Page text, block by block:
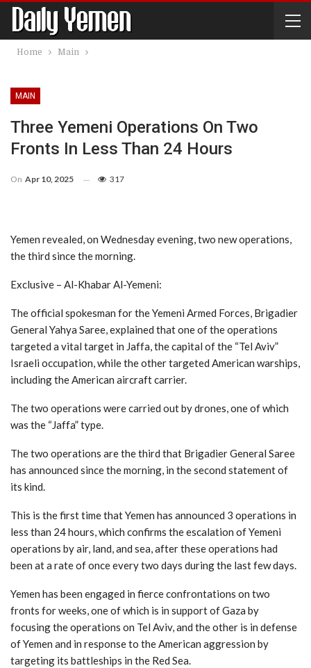
Home Main
MAIN
Three Yemeni Operations On Two
Fronts In Less Than 24 Hours
On Apr 10, 2025 317
Yemen revealed, on Wednesday evening, two new operations,
the third since the morning.
Exclusive – Al-Khabar Al-Yemeni:
The official spokesman for the Yemeni Armed Forces, Brigadier
General Yahya Saree, explained that one of the operations
targeted a vital target in Jaffa, the capital of the “Tel Aviv”
Israeli occupation, while the other targeted American warships,
including the American aircraft carrier.
The two operations were carried out by drones, one of which
was the “Jaffa” type.
The two operations are the third that Brigadier General Saree
has announced since the morning, in the second statement of
its kind.
This is the first time that Yemen has announced 3 operations in
less than 24 hours, which confirms the escalation of Yemeni
operations by air, land, and sea, after these operations had
been at a rate of once every two days during the last few days.
Yemen has been engaged in fierce confrontations on two
fronts for weeks, one of which is in support of Gaza by
focusing the operations on Tel Aviv, and the other is in defense
of Yemen and in response to the American aggression by
targeting its battleships in the Red Sea.